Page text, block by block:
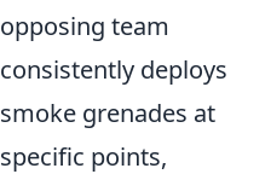
opposing team
consistently deploys
smoke grenades at
specific points,